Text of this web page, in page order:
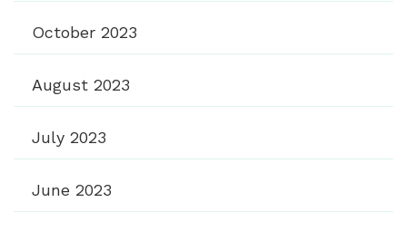
October 2023
August 2023
July 2023
June 2023